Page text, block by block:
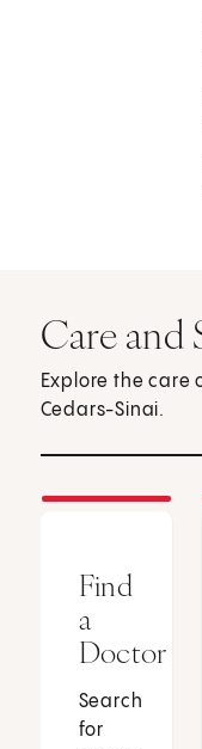
Care and
Explore the care
Cedars-Sinai.
Find
a
Doctor
Search
for